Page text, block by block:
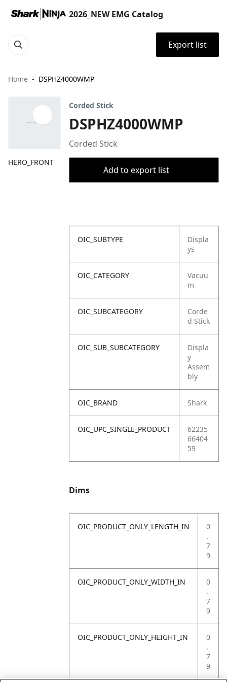
2026_NEW EMG Catalog
Export list
Home DSPHZ4000WMP
HERO_FRONT
Corded Stick
DSPHZ4000WMP
Corded Stick
Add to export list
OIC_SUBTYPE
Displa
ys
OIC_CATEGORY
Vacuu
m
OIC_SUBCATEGORY
Corde
d Stick
OIC_SUB_SUBCATEGORY
Displa
y
Assem
bly
OIC_BRAND Shark
OIC_UPC_SINGLE_PRODUCT
62235
66404
59
Dims
OIC_PRODUCT_ONLY_LENGTH_IN
0
.
7
9
OIC_PRODUCT_ONLY_WIDTH_IN
0
.
7
9
OIC_PRODUCT_ONLY_HEIGHT_IN
0
.
7
9